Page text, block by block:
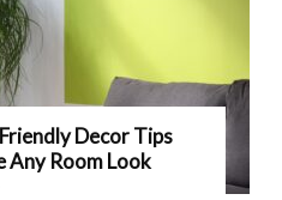
Decor Tips
Any Room Look